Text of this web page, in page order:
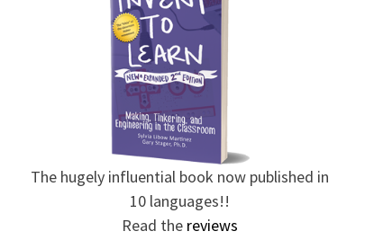
The hugely influential book now published in
10 languages!!
Read the reviews